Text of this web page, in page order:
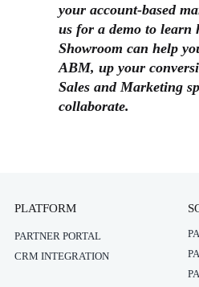
your account-based
us for a demo to learn
Showroom can help
ABM, up your
Sales and Marketing
collaborate.
PLATFORM
PARTNER PORTAL
CRM INTEGRATION